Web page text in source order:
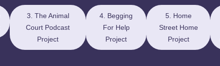
3. The Animal
Court Podcast
Project
4. Begging
For Help
Project
5. Home
Street Home
Project